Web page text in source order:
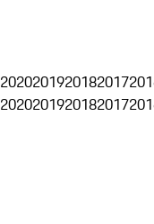
2020201920182017
2020201920182017